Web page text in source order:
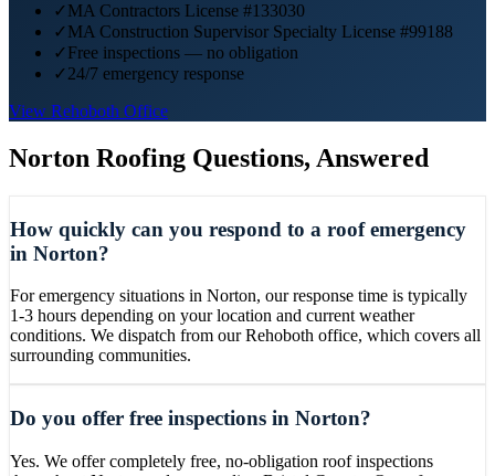
✓MA Contractors License #133030
✓MA Construction Supervisor Specialty License #99188
✓Free inspections — no obligation
✓24/7 emergency response
View Rehoboth Office
Norton Roofing Questions, Answered
How quickly can you respond to a roof emergency
in Norton?
For emergency situations in Norton, our response time is typically
1-3 hours depending on your location and current weather
conditions. We dispatch from our Rehoboth office, which covers all
surrounding communities.
Do you offer free inspections in Norton?
Yes. We offer completely free, no-obligation roof inspections